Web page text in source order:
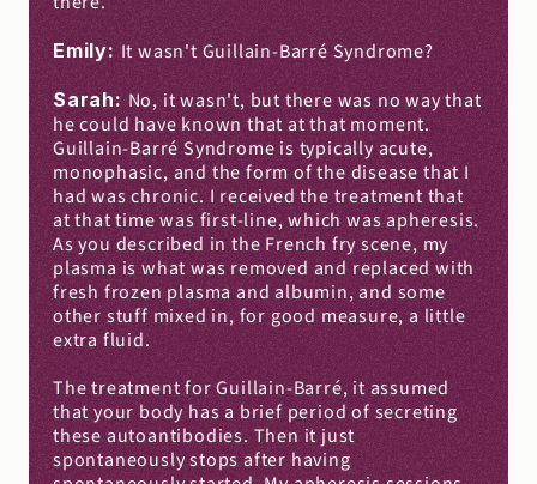
Emily: It wasn't Guillain-Barré Syndrome?
Sarah: No, it wasn't, but there was no way that
he could have known that at that moment.
Guillain-Barré Syndrome is typically acute,
monophasic, and the form of the disease that I
had was chronic. I received the treatment that
at that time was first-line, which was apheresis.
As you described in the French fry scene, my
plasma is what was removed and replaced with
fresh frozen plasma and albumin, and some
other stuff mixed in, for good measure, a little
extra fluid.
The treatment for Guillain-Barré, it assumed
that your body has a brief period of secreting
these autoantibodies. Then it just
spontaneously stops after having